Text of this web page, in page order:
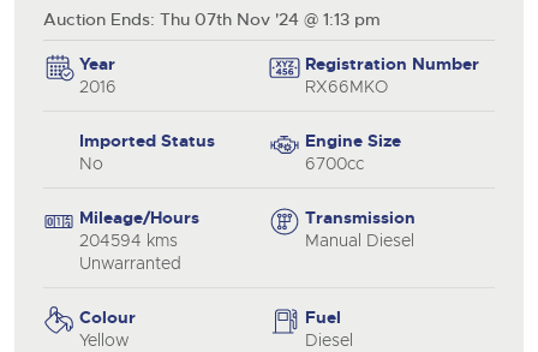
Auction Ends: Thu 07th Nov '24 @ 1:13 pm
Year
2016
Registration Number
RX66MKO
Imported Status
No
Engine Size
6700cc
Mileage/Hours
204594 kms
Unwarranted
Transmission
Manual Diesel
Colour
Yellow
Fuel
Diesel